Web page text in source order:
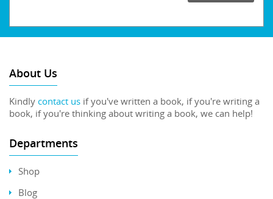
About Us
Kindly contact us if you've written a book, if you're writing a
book, if you're thinking about writing a book, we can help!
Departments
Shop
Blog